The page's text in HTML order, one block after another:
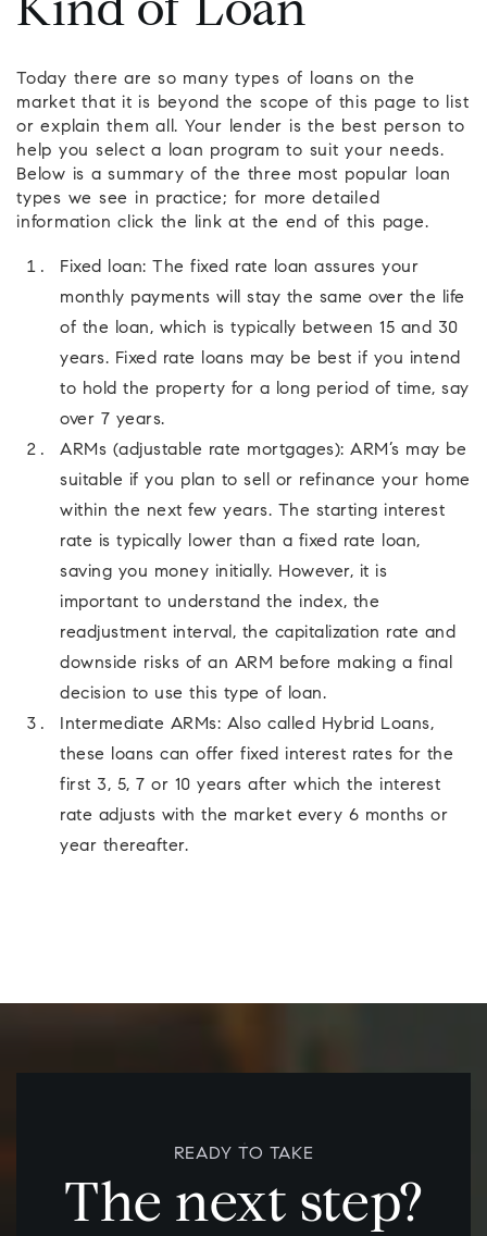
Kind of Loan
Today there are so many types of loans on the
market that it is beyond the scope of this page to list
or explain them all. Your lender is the best person to
help you select a loan program to suit your needs.
Below is a summary of the three most popular loan
types we see in practice; for more detailed
information click the link at the end of this page.
Fixed loan: The fixed rate loan assures your
monthly payments will stay the same over the life
of the loan, which is typically between 15 and 30
years. Fixed rate loans may be best if you intend
to hold the property for a long period of time, say
over 7 years.
ARMs (adjustable rate mortgages): ARM’s may be
suitable if you plan to sell or refinance your home
within the next few years. The starting interest
rate is typically lower than a fixed rate loan,
saving you money initially. However, it is
important to understand the index, the
readjustment interval, the capitalization rate and
downside risks of an ARM before making a final
decision to use this type of loan.
Intermediate ARMs: Also called Hybrid Loans,
these loans can offer fixed interest rates for the
first 3, 5, 7 or 10 years after which the interest
rate adjusts with the market every 6 months or
year thereafter.
READY TO TAKE
The next step?